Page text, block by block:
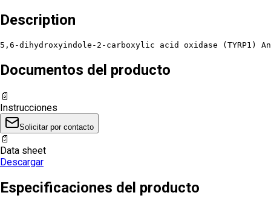
Description
5,6-dihydroxyindole-2-carboxylic acid oxidase
Documentos del producto
📄
Instrucciones
Solicitar por contacto
📄
Data sheet
Descargar
Especificaciones del producto